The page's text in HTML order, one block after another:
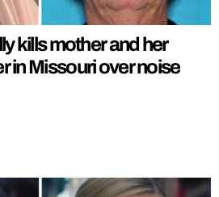
kills mother and her
in Missouri over noise